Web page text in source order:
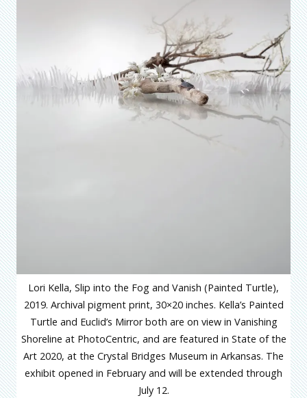
Lori Kella, Slip into the Fog and Vanish (Painted Turtle),
2019. Archival pigment print, 30×20 inches. Kella’s Painted
Turtle and Euclid’s Mirror both are on view in Vanishing
Shoreline at PhotoCentric, and are featured in State of the
Art 2020, at the Crystal Bridges Museum in Arkansas. The
exhibit opened in February and will be extended through
July 12.